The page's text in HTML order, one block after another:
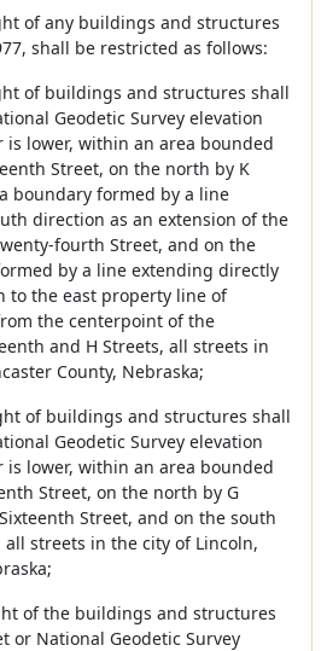
of any buildings and structures
shall be restricted as follows:
of buildings and structures shall
Geodetic Survey elevation
is lower, within an area bounded
Street, on the north by K
boundary formed by a line
direction as an extension of the
fourth Street, and on the
by a line extending directly
to the east property line of
the centerpoint of the
and H Streets, all streets in
County, Nebraska;
of buildings and structures shall
Geodetic Survey elevation
is lower, within an area bounded
Street, on the north by G
Street, and on the south
streets in the city of Lincoln,
of the buildings and structures
or National Geodetic Survey